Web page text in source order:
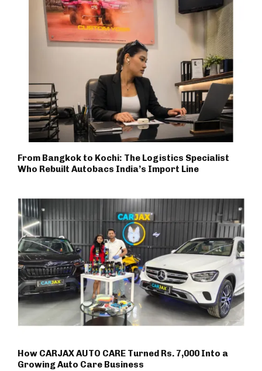
From Bangkok to Kochi: The Logistics Specialist
Who Rebuilt Autobacs India’s Import Line
How CARJAX AUTO CARE Turned Rs. 7,000 Into a
Growing Auto Care Business